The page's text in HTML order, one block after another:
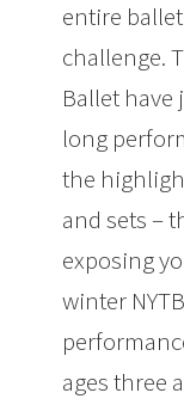
entire
challenge.
Ballet have
long
the
and sets –
exposing
winter
ages three